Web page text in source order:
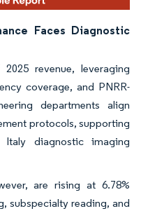
Faces Diagnostic
revenue, leveraging
coverage, and PNRR-
departments align
protocols, supporting
diagnostic imaging
are rising at 6.78%
subspecialty reading, and